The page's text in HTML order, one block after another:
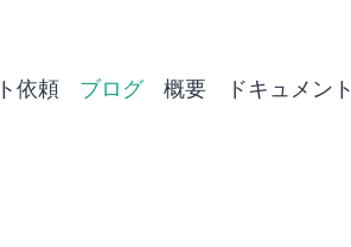
依頼 ブログ 概要 ドキュメント